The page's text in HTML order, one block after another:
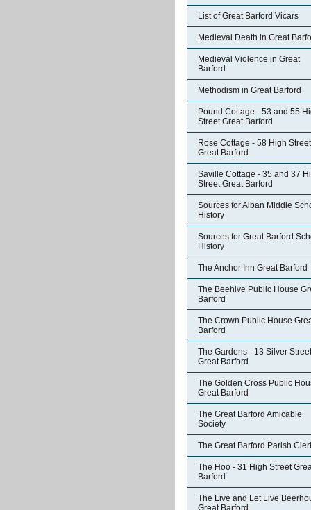
List of Great Barford Vicars
Medieval Death in Great
Medieval Violence in Great
Barford
Methodism in Great Barford
Pound Cottage - 53 and 55
Street Great Barford
Rose Cottage - 58 High Street
Great Barford
Saville Cottage - 35 and 37
Street Great Barford
Sources for Alban Middle
History
Sources for Great Barford
History
The Anchor Inn Great Barford
The Beehive Public House
Barford
The Crown Public House
Barford
The Gardens - 13 Silver Street
Great Barford
The Golden Cross Public
Great Barford
The Great Barford Amicable
Society
The Great Barford Parish
The Hoo - 31 High Street
Barford
The Live and Let Live
Great Barford